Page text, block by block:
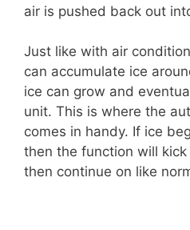
air is pushed back out
Just like with air
can accumulate ice
ice can grow and
unit. This is where the
comes in handy. If ice
then the function will
then continue on like